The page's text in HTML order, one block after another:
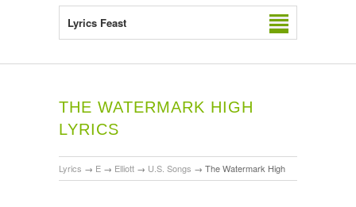
Lyrics Feast
THE WATERMARK HIGH
LYRICS
Lyrics → E → Elliott → U.S. Songs → The Watermark High